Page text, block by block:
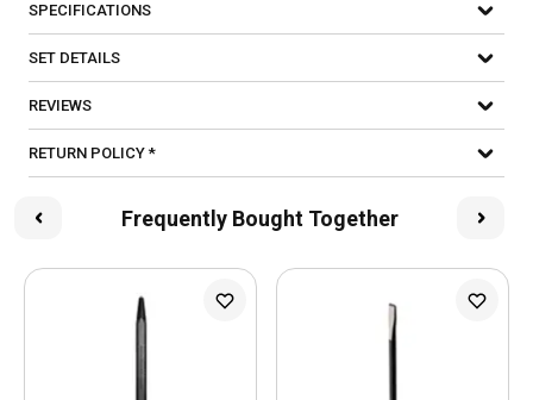
SPECIFICATIONS
SET DETAILS
REVIEWS
RETURN POLICY *
Frequently Bought Together